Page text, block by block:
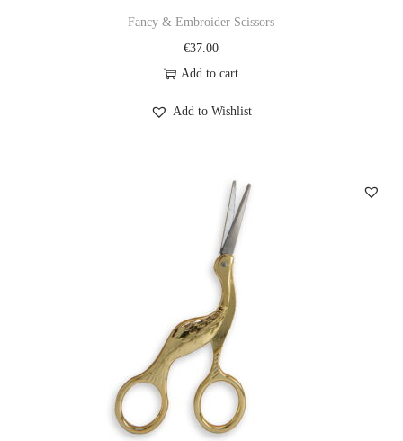
Fancy & Embroider Scissors
€37.00
Add to cart
Add to Wishlist